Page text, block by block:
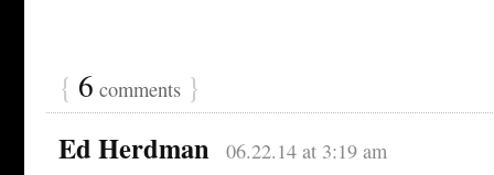
{ 6 comments }
Ed Herdman 06.22.14 at 3:19 am